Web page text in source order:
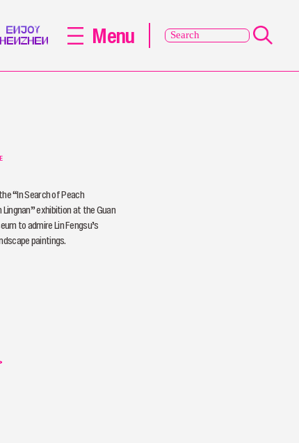
“In Search of Peach
Lingnan” exhibition at the Guan
to admire Lin Fengsu’s
paintings.
Menu